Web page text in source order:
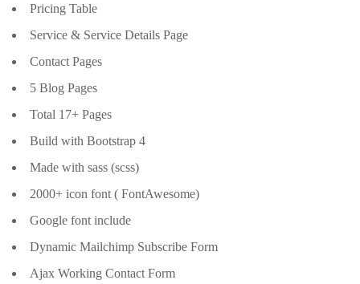
Pricing Table
Service & Service Details Page
Contact Pages
5 Blog Pages
Total 17+ Pages
Build with Bootstrap 4
Made with sass (scss)
2000+ icon font ( FontAwesome)
Google font include
Dynamic Mailchimp Subscribe Form
Ajax Working Contact Form